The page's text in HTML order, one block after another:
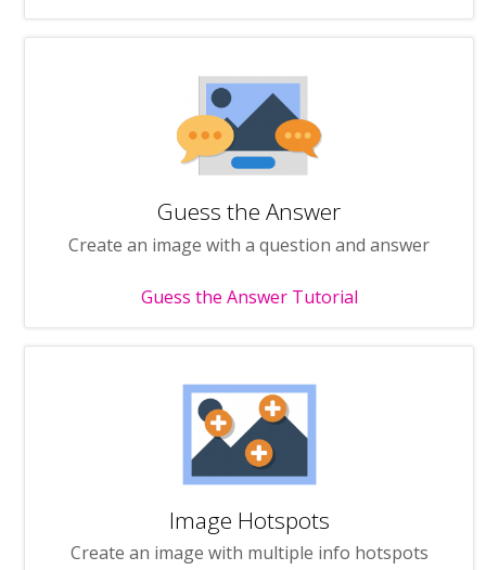
Guess the Answer
Create an image with a question and answer
Guess the Answer Tutorial
Image Hotspots
Create an image with multiple info hotspots